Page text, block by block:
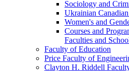
Sociology and
Ukrainian
Women's and
Courses and
Faculties and
Faculty of Education
Price Faculty of
Clayton H. Riddell